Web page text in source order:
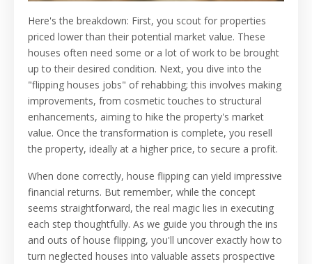
Here's the breakdown: First, you scout for properties
priced lower than their potential market value. These
houses often need some or a lot of work to be brought
up to their desired condition. Next, you dive into the
"flipping houses jobs" of rehabbing; this involves making
improvements, from cosmetic touches to structural
enhancements, aiming to hike the property's market
value. Once the transformation is complete, you resell
the property, ideally at a higher price, to secure a profit.
When done correctly, house flipping can yield impressive
financial returns. But remember, while the concept
seems straightforward, the real magic lies in executing
each step thoughtfully. As we guide you through the ins
and outs of house flipping, you'll uncover exactly how to
turn neglected houses into valuable assets prospective